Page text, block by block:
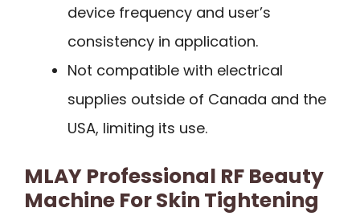
device frequency and user’s
consistency in application.
Not compatible with electrical
supplies outside of Canada and the
USA, limiting its use.
MLAY Professional RF Beauty
Machine For Skin Tightening